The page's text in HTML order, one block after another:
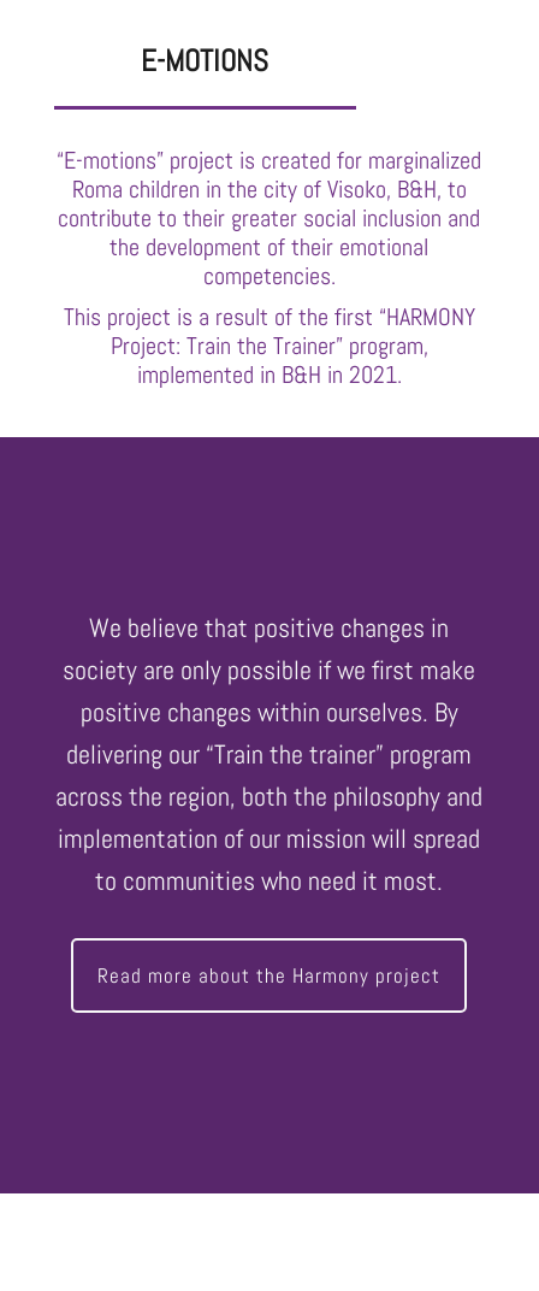
E-MOTIONS
“E-motions” project is created for marginalized
Roma children in the city of Visoko, B&H, to
contribute to their greater social inclusion and
the development of their emotional
competencies.
This project is a result of the first “HARMONY
Project: Train the Trainer” program,
implemented in B&H in 2021.
We believe that positive changes in
society are only possible if we first make
positive changes within ourselves. By
delivering our “Train the trainer” program
across the region, both the philosophy and
implementation of our mission will spread
to communities who need it most.
Read more about the Harmony project